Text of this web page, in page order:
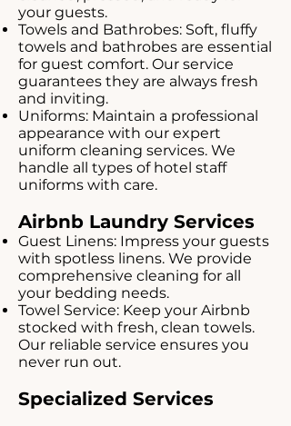
your guests.
Towels and Bathrobes: Soft, fluffy
towels and bathrobes are essential
for guest comfort. Our service
guarantees they are always fresh
and inviting.
Uniforms: Maintain a professional
appearance with our expert
uniform cleaning services. We
handle all types of hotel staff
uniforms with care.
Airbnb Laundry Services
Guest Linens: Impress your guests
with spotless linens. We provide
comprehensive cleaning for all
your bedding needs.
Towel Service: Keep your Airbnb
stocked with fresh, clean towels.
Our reliable service ensures you
never run out.
Specialized Services